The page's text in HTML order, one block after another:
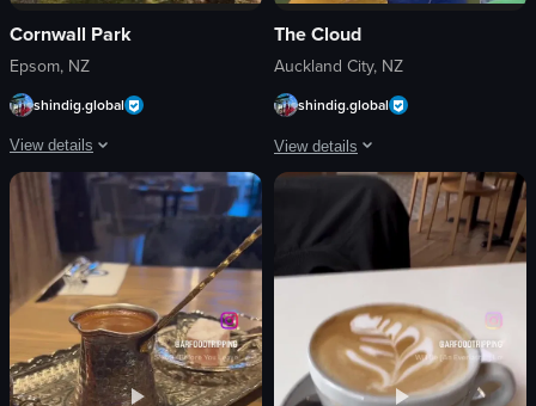
Cornwall Park
Epsom, NZ
shindig.global
View details
The video showcases cherry blossom trees in full bloom, with pink flowers
cherry blossom trees
pink flowers
green grass
blue sky
serene
beautiful
The Cloud
Auckland City, NZ
shindig.global
View details
The video captures a live
guitar
microphone
beanbag chairs
live music
performance